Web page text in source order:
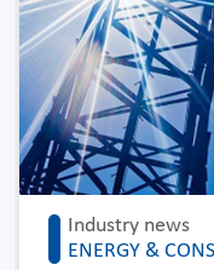
Industry news
ENERGY &